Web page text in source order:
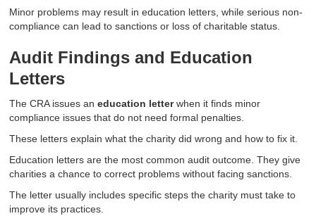
Minor problems may result in education letters, while serious non-
compliance can lead to sanctions or loss of charitable status.
Audit Findings and Education
Letters
The CRA issues aneducation letterwhen it finds minor
compliance issues that do not need formal penalties.
These letters explain what the charity did wrong and how to fix it.
Education letters are the most common audit outcome. They give
charities a chance to correct problems without facing sanctions.
The letter usually includes specific steps the charity must take to
improve its practices.